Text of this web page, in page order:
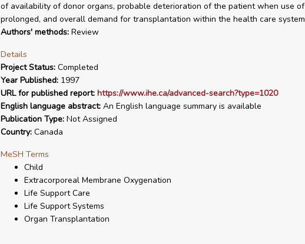
of availability of donor organs, probable deterioration of the patient when use of
prolonged, and overall demand for transplantation within the health care
Authors' methods:Review
Details
Project Status:Completed
Year Published:1997
URL for published report: https://www.ihe.ca/advanced-search?type=1020
English language abstract:An English language summary is available
Publication Type:Not Assigned
Country:Canada
MeSH Terms
Child
Extracorporeal Membrane Oxygenation
Life Support Care
Life Support Systems
Organ Transplantation